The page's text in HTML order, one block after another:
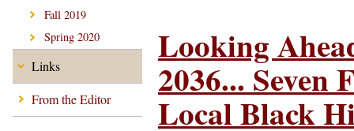
Fall 2019
Spring 2020
Links
From the Editor
Looking
2036... Seven
Local Black